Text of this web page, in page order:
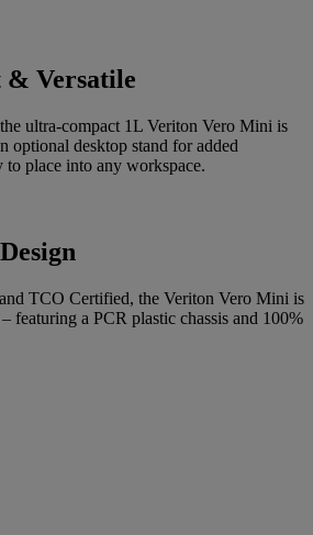
Versatile
ultra-compact 1L Veriton Vero Mini is
optional desktop stand for added
place into any workspace.
TCO Certified, the Veriton Vero Mini is
featuring a PCR plastic chassis and 100%